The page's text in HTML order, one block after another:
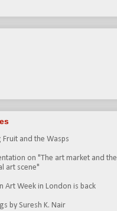
Fruit and the Wasps
on "The art market and the
art scene"
Art Week in London is back
by Suresh K. Nair